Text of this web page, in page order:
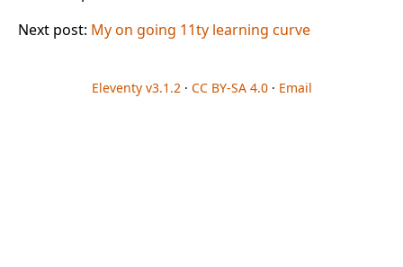
Next post: My on going 11ty learning curve
Eleventy v3.1.2 · CC BY-SA 4.0· Email